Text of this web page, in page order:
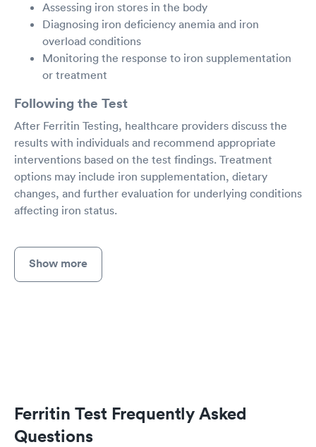
Assessing iron stores in the body
Diagnosing iron deficiency anemia and iron
overload conditions
Monitoring the response to iron supplementation
or treatment
Following the Test
After Ferritin Testing, healthcare providers discuss the
results with individuals and recommend appropriate
interventions based on the test findings. Treatment
options may include iron supplementation, dietary
changes, and further evaluation for underlying conditions
affecting iron status.
Show more
Ferritin Test Frequently Asked
Questions